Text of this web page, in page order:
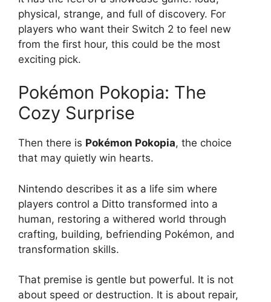
physical, strange, and full of discovery. For
players who want their Switch 2 to feel new
from the first hour, this could be the most
exciting pick.
Pokémon Pokopia: The
Cozy Surprise
Then there is Pokémon Pokopia, the choice
that may quietly win hearts.
Nintendo describes it as a life sim where
players control a Ditto transformed into a
human, restoring a withered world through
crafting, building, befriending Pokémon, and
transformation skills.
That premise is gentle but powerful. It is not
about speed or destruction. It is about repair,